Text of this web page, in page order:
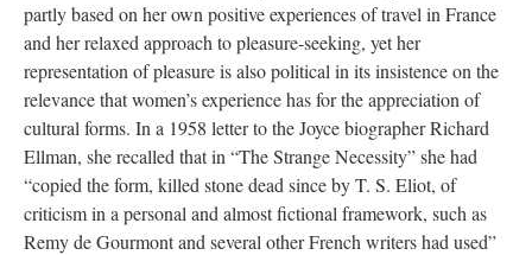
partly based on her own positive experiences of travel in France
and her relaxed approach to pleasure-seeking, yet her
representation of pleasure is also political in its insistence on the
relevance that women’s experience has for the appreciation of
cultural forms. In a 1958 letter to the Joyce biographer Richard
Ellman, she recalled that in “The Strange Necessity” she had
“copied the form, killed stone dead since by T. S. Eliot, of
criticism in a personal and almost fictional framework, such as
Remy de Gourmont and several other French writers had used”